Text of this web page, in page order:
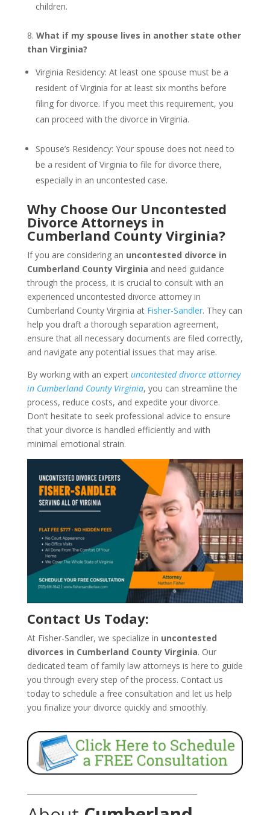
children.
8. What if my spouse lives in another state other
than Virginia?
Virginia Residency: At least one spouse must be a
resident of Virginia for at least six months before
filing for divorce. If you meet this requirement, you
can proceed with the divorce in Virginia.
Spouse’s Residency: Your spouse does not need to
be a resident of Virginia to file for divorce there,
especially in an uncontested case.
Why Choose Our Uncontested
Divorce Attorneys in
Cumberland County Virginia?
If you are considering an uncontested divorce in
Cumberland County Virginia and need guidance
through the process, it is crucial to consult with an
experienced uncontested divorce attorney in
Cumberland County Virginia atFisher-Sandler. They can
help you draft a thorough separation agreement,
ensure that all necessary documents are filed correctly,
and navigate any potential issues that may arise.
By working with an expert uncontested divorce attorney
in Cumberland County Virginia, you can streamline the
process, reduce costs, and expedite your divorce.
Don’t hesitate to seek professional advice to ensure
that your divorce is handled efficiently and with
minimal emotional strain.
Contact Us Today:
At Fisher-Sandler, we specialize in uncontested
divorces in Cumberland County Virginia. Our
dedicated team of family law attorneys is here to guide
you through every step of the process. Contact us
today to schedule a free consultation and let us help
you finalize your divorce quickly and smoothly.